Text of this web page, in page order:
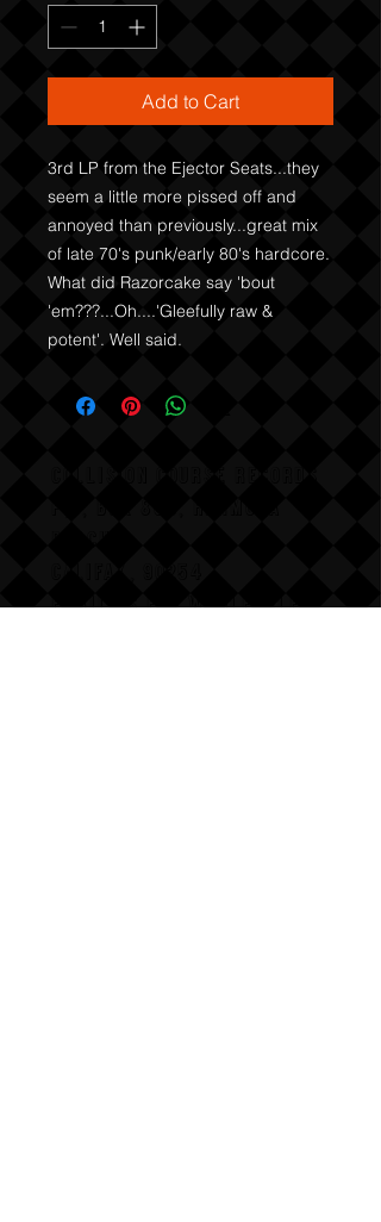
Add to Cart
3rd LP from the Ejector Seats...they
seem a little more pissed off and
annoyed than previously...great mix
of late 70's punk/early 80's hardcore.
What did Razorcake say 'bout
'em???...Oh....'Gleefully raw &
potent'. Well said.
Email us for wholesale